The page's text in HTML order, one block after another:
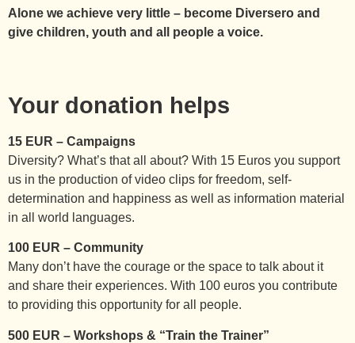
Alone we achieve very little – become Diversero and
give children, youth and all people a voice.
Your donation helps
15 EUR – Campaigns
Diversity? What’s that all about? With 15 Euros you support
us in the production of video clips for freedom, self-
determination and happiness as well as information material
in all world languages.
100 EUR – Community
Many don’t have the courage or the space to talk about it
and share their experiences. With 100 euros you contribute
to providing this opportunity for all people.
500 EUR – Workshops & “Train the Trainer”